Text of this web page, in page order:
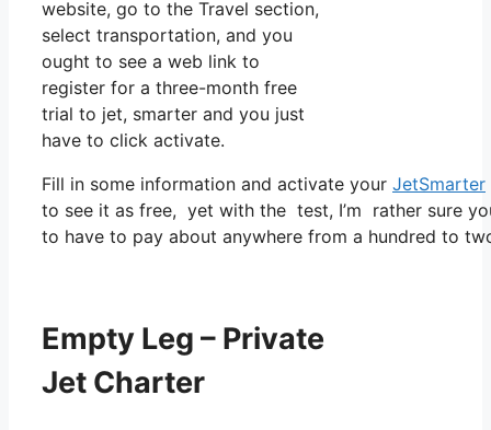
website, go to the Travel section,
select transportation, and you
ought to see a web link to
register for a three-month free
trial to jet, smarter and you just
have to click activate.
Fill in some information and activate your JetSmarter
to see it as free, yet with the test, I’m rather sure
to have to pay about anywhere from a hundred to
Empty Leg – Private
Jet Charter